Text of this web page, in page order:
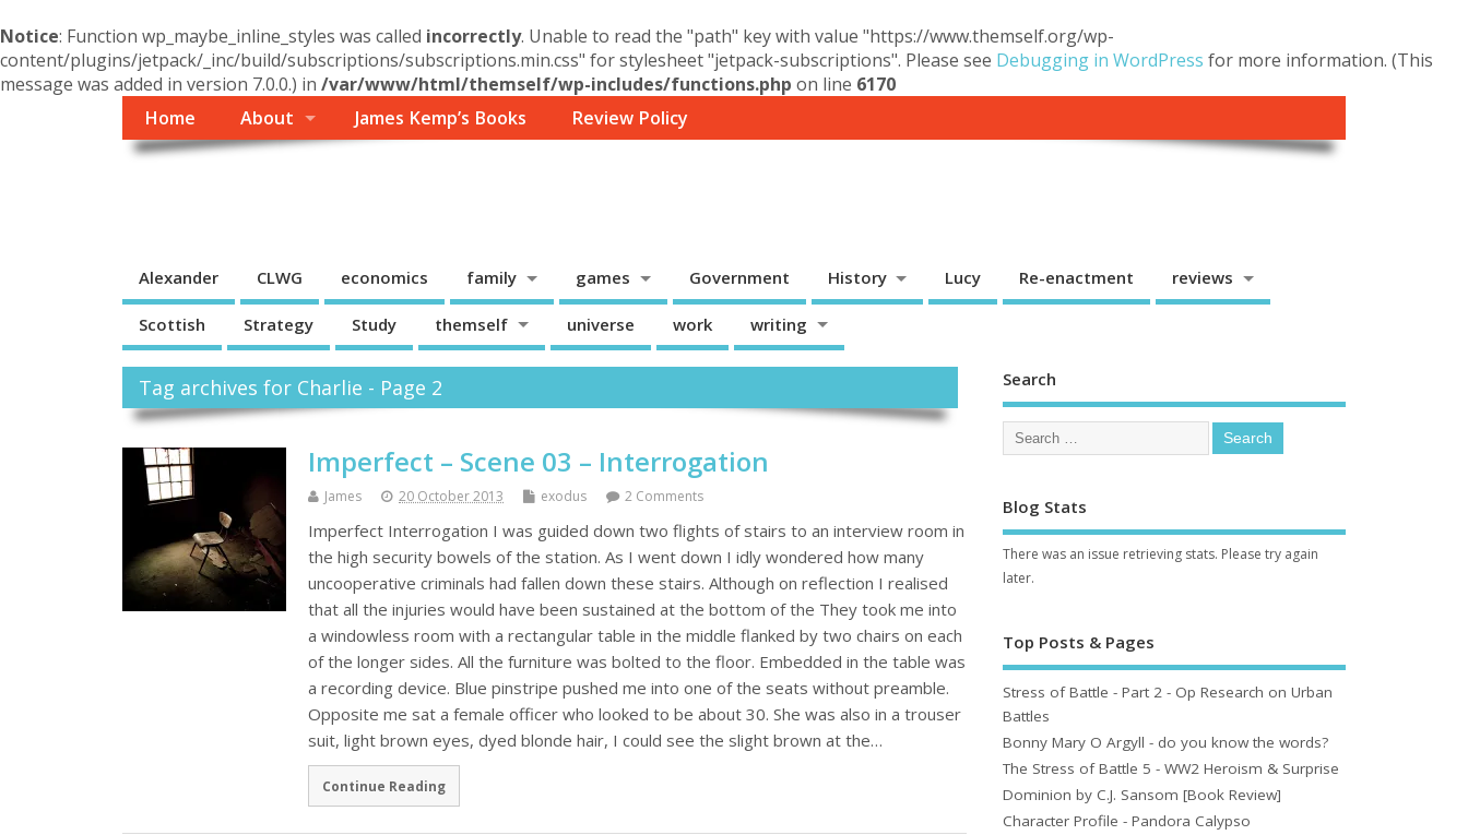
Notice: Function wp_maybe_inline_styles was called incorrectly. Unable to read the "path" key with value "https://www.themself.org/wp-
content/plugins/jetpack/_inc/build/subscriptions/subscriptions.min.css" for stylesheet "jetpack-subscriptions". Please see Debugging in WordPress for more information. (This
message was added in version 7.0.0.) in /var/www/html/themself/wp-includes/functions.php on line 6170
Home
About James Kemp’s Books Review Policy
Alexander CLWG economics family games Government History Lucy Re-enactment reviews
Scottish Strategy Study themself universe work writing
Tag archives for Charlie - Page 2
Imperfect – Scene 03 – Interrogation
James 20 October 2013 exodus 2 Comments
Imperfect Interrogation I was guided down two flights of stairs to an interview room in
the high security bowels of the station. As I went down I idly wondered how many
uncooperative criminals had fallen down these stairs. Although on reflection I realised
that all the injuries would have been sustained at the bottom of the They took me into
a windowless room with a rectangular table in the middle flanked by two chairs on each
of the longer sides. All the furniture was bolted to the floor. Embedded in the table was
a recording device. Blue pinstripe pushed me into one of the seats without preamble.
Opposite me sat a female officer who looked to be about 30. She was also in a trouser
suit, light brown eyes, dyed blonde hair, I could see the slight brown at the…
Continue Reading
Search
Blog Stats
There was an issue retrieving stats. Please try again
later.
Top Posts & Pages
Stress of Battle - Part 2 - Op Research on Urban
Battles
Bonny Mary O Argyll - do you know the words?
The Stress of Battle 5 - WW2 Heroism & Surprise
Dominion by C.J. Sansom [Book Review]
Character Profile - Pandora Calypso